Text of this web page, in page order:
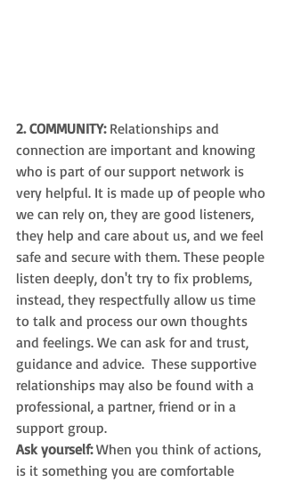
2. COMMUNITY: Relationships and
connection are important and knowing
who is part of our support network is
very helpful. It is made up of people who
we can rely on, they are good listeners,
they help and care about us, and we feel
safe and secure with them. These people
listen deeply, don't try to fix problems,
instead, they respectfully allow us time
to talk and process our own thoughts
and feelings. We can ask for and trust,
guidance and advice.  These supportive
relationships may also be found with a
professional, a partner, friend or in a
support group.
Ask yourself: When you think of actions,
is it something you are comfortable